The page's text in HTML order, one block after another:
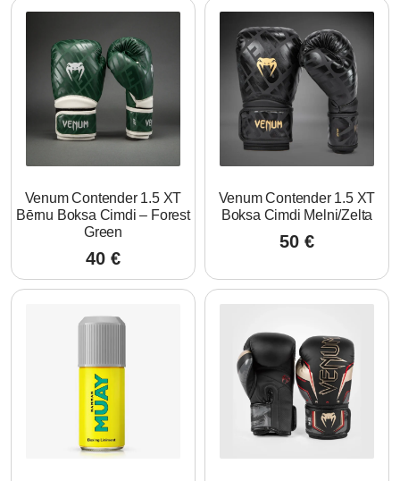
Venum Contender 1.5 XT
Bērnu Boksa Cimdi – Forest
Green
40 €
Venum Contender 1.5 XT
Boksa Cimdi Melni/Zelta
50 €